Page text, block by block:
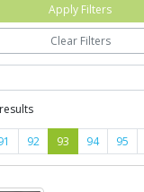
results
92 93 94 95
Apply Filters
Clear Filters